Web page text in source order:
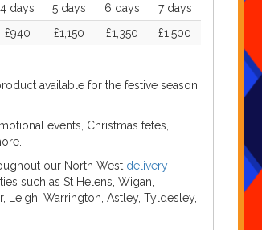
4 days 5 days 6 days
7 days
£940 £1,150 £1,350 £1,500
available for the festive season
events, Christmas fetes,
our North West delivery
such as St Helens, Wigan,
Leigh, Warrington, Astley, Tyldesley,